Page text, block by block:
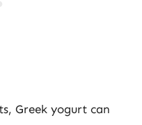
Greek yogurt can